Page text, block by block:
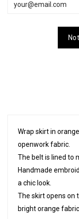
Wrap skirt in
The belt is lined
Handmade
a chic
The skirt opens on
bright orange